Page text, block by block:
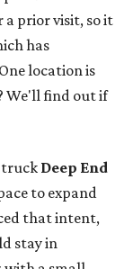
prior visit, so it
has
location is
We'll find out if
truck Deep End
to expand
that intent,
stay in